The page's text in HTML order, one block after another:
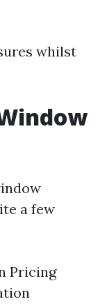
whilst
a few
Pricing